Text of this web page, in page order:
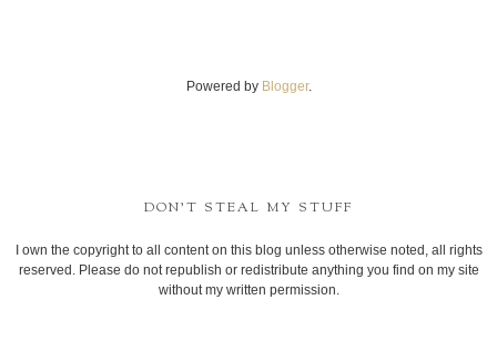
Powered by Blogger.
DON'T STEAL MY STUFF
I own the copyright to all content on this blog unless otherwise noted, all rights
reserved. Please do not republish or redistribute anything you find on my site
without my written permission.